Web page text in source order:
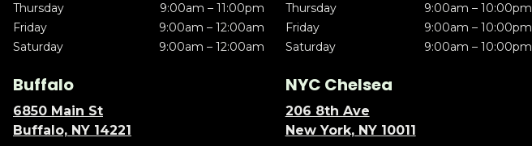
Thursday
9:00am – 11:00pm
Friday
9:00am – 12:00am
Saturday
9:00am – 12:00am
Thursday
9:00am – 10:00pm
Friday
9:00am – 10:00pm
Saturday
9:00am – 10:00pm
Buffalo
6850 Main St
Buffalo, NY 14221
NYC Chelsea
206 8th Ave
New York, NY 10011